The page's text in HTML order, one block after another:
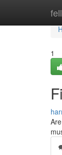
1